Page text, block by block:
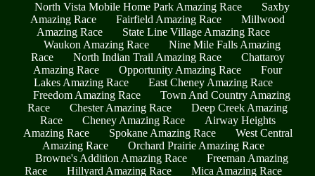
North Vista Mobile Home Park Amazing Race
Saxby
Amazing Race
Fairfield Amazing Race
Millwood
Amazing Race
State Line Village Amazing Race
Waukon Amazing Race
Nine Mile Falls Amazing
Race
North Indian Trail Amazing Race
Chattaroy
Amazing Race
Opportunity Amazing Race
Four
Lakes Amazing Race
East Cheney Amazing Race
Freedom Amazing Race
Town And Country Amazing
Race
Chester Amazing Race
Deep Creek Amazing
Race
Cheney Amazing Race
Airway Heights
Amazing Race
Spokane Amazing Race
West Central
Amazing Race
Orchard Prairie Amazing Race
Browne's Addition Amazing Race
Freeman Amazing
Race
Hillyard Amazing Race
Mica Amazing Race